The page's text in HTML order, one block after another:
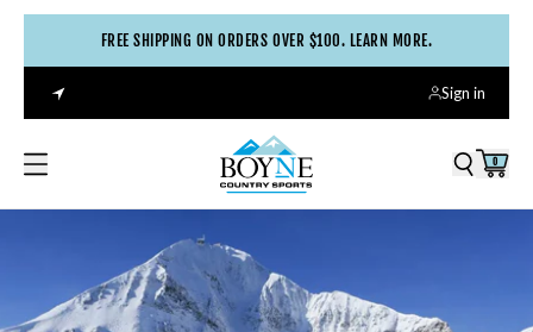
FREE SHIPPING ON ORDERS OVER $100. LEARN MORE.
Sign in
0